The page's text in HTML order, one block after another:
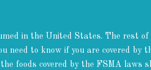
in the United States. The rest
need to know if you are covered by
foods covered by the FSMA laws